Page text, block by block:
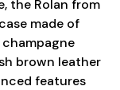
the Rolan from
made of
brown leather
features